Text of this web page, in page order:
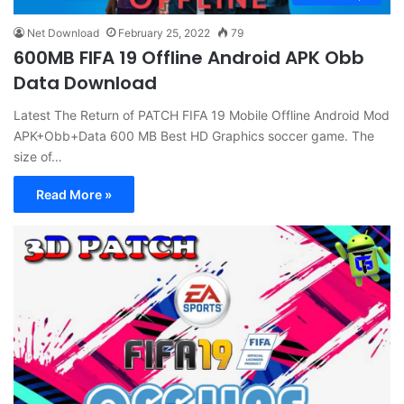
Net Download February 25, 2022 79
600MB FIFA 19 Offline Android APK Obb
Data Download
Latest The Return of PATCH FIFA 19 Mobile Offline Android Mod
APK+Obb+Data 600 MB Best HD Graphics soccer game. The
size of…
Read More »